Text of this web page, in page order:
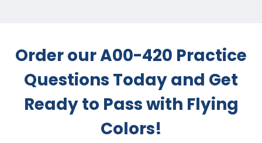
Order our A00-420 Practice
Questions Today and Get
Ready to Pass with Flying
Colors!